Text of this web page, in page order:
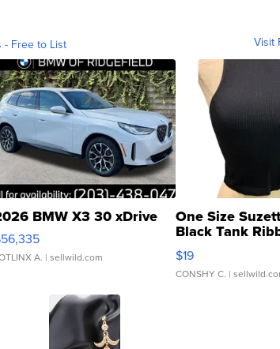
- Free to List Visit
BMW X3 30 xDrive
A. | sellwild.com
One Size
Black Tank
Asymmetrical ...
$19
CONSHY C. |